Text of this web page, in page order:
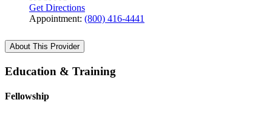
Get Directions
Appointment: (800) 416-4441
About This Provider
Education & Training
Fellowship